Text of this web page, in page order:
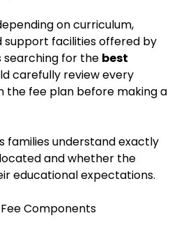
on curriculum,
support facilities offered by
searching for the best
carefully review every
the fee plan before making a
families understand exactly
and whether the
educational expectations.
Components